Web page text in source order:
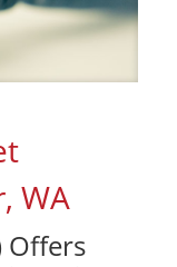
WA
Offers